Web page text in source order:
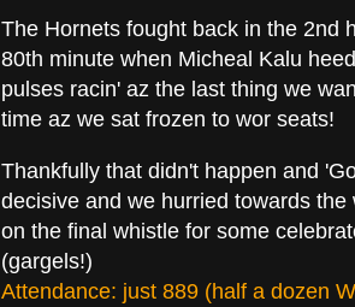
The Hornets fought back in the 2nd
80th minute when Micheal Kalu
pulses racin' az the last thing we
time az we sat frozen to wor seats!
Thankfully that didn't happen and
decisive and we hurried towards
on the final whistle for some
(gargels!)
Attendance: just 889 (half a dozen